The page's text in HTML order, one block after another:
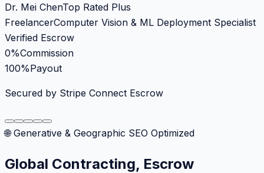
Dr. Mei ChenTop Rated Plus
FreelancerComputer Vision & ML Deployment Specialist
Verified Escrow
0%Commission
100%Payout
Secured by Stripe Connect Escrow
🌐 Generative & Geographic SEO Optimized
Global Contracting, Escrow